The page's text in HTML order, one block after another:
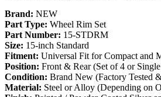
Brand: NEW
Part Type: Wheel Rim Set
Part Number: 15-STDRM
Size: 15-inch Standard
Fitment: Universal Fit for Compact and
Position: Front & Rear (Set of 4 or
Condition: Brand New (Factory Tested
Material: Steel or Alloy (Depending on